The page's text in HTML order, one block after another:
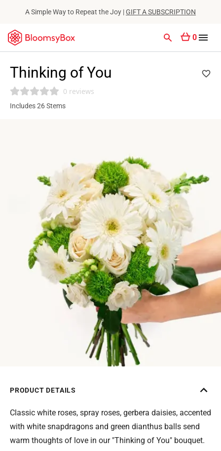
A Simple Way to Repeat the Joy |GIFT A SUBSCRIPTION
0
Thinking of You
0 reviews
Includes 26 Stems
PRODUCT DETAILS
Classic white roses, spray roses, gerbera daisies, accented
with white snapdragons and green dianthus balls send
warm thoughts of love in our "Thinking of You" bouquet.